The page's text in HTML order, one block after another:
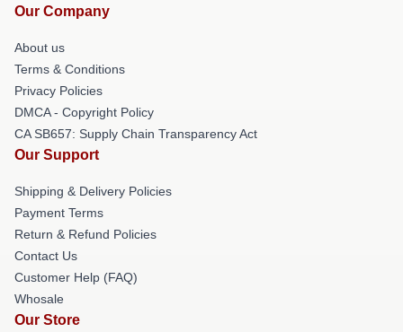
Our Company
About us
Terms & Conditions
Privacy Policies
DMCA - Copyright Policy
CA SB657: Supply Chain Transparency Act
Our Support
Shipping & Delivery Policies
Payment Terms
Return & Refund Policies
Contact Us
Customer Help (FAQ)
Whosale
Our Store